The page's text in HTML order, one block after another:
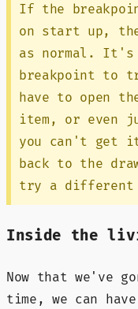
If the
on start up,
as normal. It's
breakpoint to
have to open
item, or even
you can't get
back to the
try a different
Inside the
Now that we've
time, we can